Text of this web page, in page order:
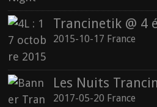
Trancinetik @ 4
2015-10-17 France
Les Nuits
2017-05-20 France